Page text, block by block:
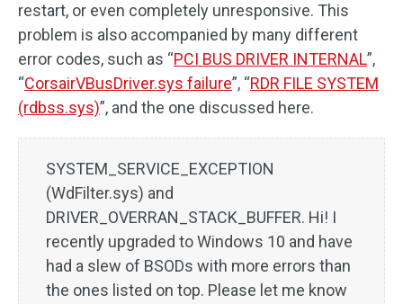
restart, or even completely unresponsive. This
problem is also accompanied by many different
error codes, such as “PCI BUS DRIVER INTERNAL”,
“CorsairVBusDriver.sys failure”, “RDR FILE SYSTEM
(rdbss.sys)”, and the one discussed here.
SYSTEM_SERVICE_EXCEPTION
(WdFilter.sys) and
DRIVER_OVERRAN_STACK_BUFFER. Hi! I
recently upgraded to Windows 10 and have
had a slew of BSODs with more errors than
the ones listed on top. Please let me know